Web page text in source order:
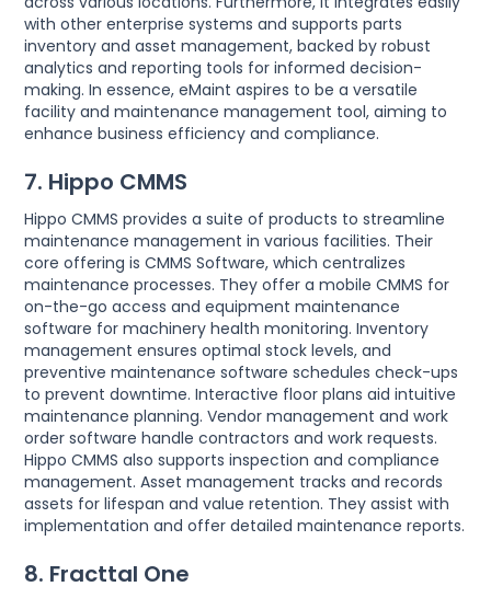
with other enterprise systems and supports parts
inventory and asset management, backed by robust
analytics and reporting tools for informed decision-
making. In essence, eMaint aspires to be a versatile
facility and maintenance management tool, aiming to
enhance business efficiency and compliance.
7. Hippo CMMS
Hippo CMMS provides a suite of products to streamline
maintenance management in various facilities. Their
core offering is CMMS Software, which centralizes
maintenance processes. They offer a mobile CMMS for
on-the-go access and equipment maintenance
software for machinery health monitoring. Inventory
management ensures optimal stock levels, and
preventive maintenance software schedules check-ups
to prevent downtime. Interactive floor plans aid intuitive
maintenance planning. Vendor management and work
order software handle contractors and work requests.
Hippo CMMS also supports inspection and compliance
management. Asset management tracks and records
assets for lifespan and value retention. They assist with
implementation and offer detailed maintenance reports.
8. Fracttal One